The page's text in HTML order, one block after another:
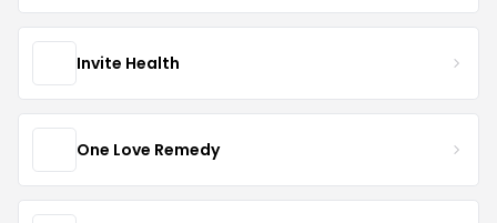
Invite Health
One Love Remedy